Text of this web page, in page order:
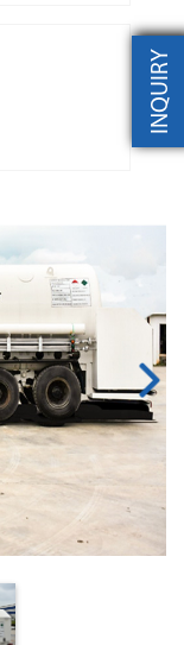
INQUIRY